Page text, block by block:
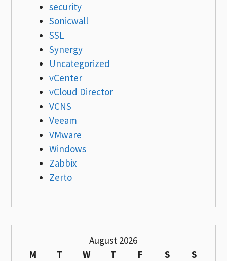
security
Sonicwall
SSL
Synergy
Uncategorized
vCenter
vCloud Director
VCNS
Veeam
VMware
Windows
Zabbix
Zerto
August 2026
M
T W T F S
S